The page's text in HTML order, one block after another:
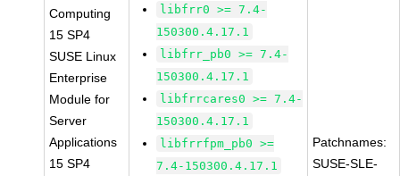
Computing
15 SP4
SUSE Linux
Enterprise
Module for
Server
Applications
15 SP4
libfrr0 >= 7.4-
150300.4.17.1
libfrr_pb0 >= 7.4-
150300.4.17.1
libfrrcares0 >= 7.4-
150300.4.17.1
libfrrfpm_pb0 >=
7.4-150300.4.17.1
Patchnames:
SUSE-SLE-